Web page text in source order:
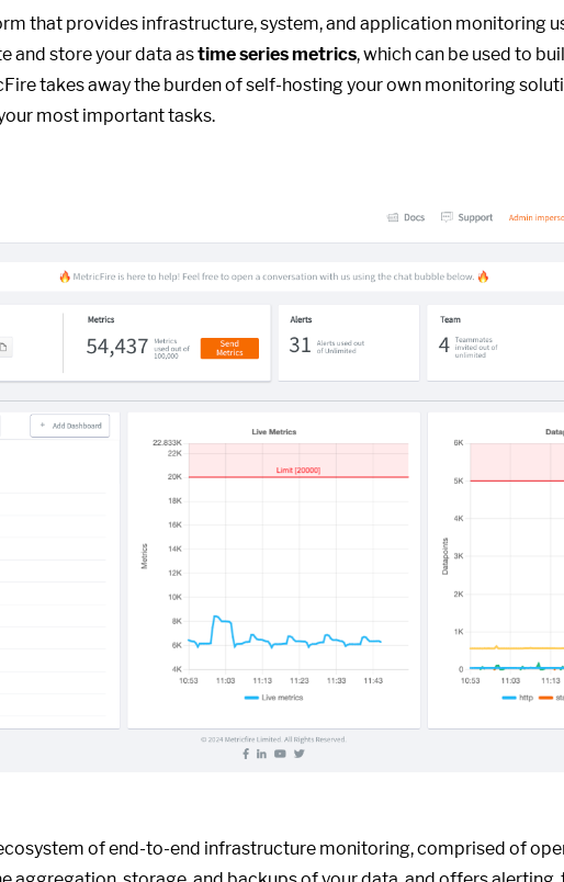
that provides infrastructure, system, and application monitoring
and store your data astime series metrics, which can be used to
takes away the burden of self-hosting your own monitoring
most important tasks.
of end-to-end infrastructure monitoring, comprised of